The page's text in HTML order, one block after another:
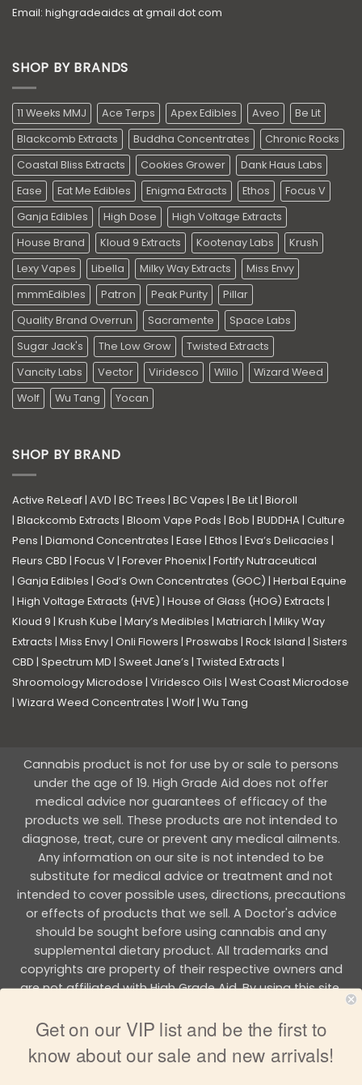
Email: highgradeaidcs at gmail dot com
SHOP BY BRANDS
11 Weeks MMJ Ace Terps Apex Edibles Aveo
Be Lit
Blackcomb Extracts
Buddha Concentrates
Chronic Rocks
Coastal Bliss Extracts
Cookies Grower
Dank Haus Labs
Ease
Eat Me Edibles Enigma Extracts Ethos
Focus V
Ganja Edibles
High Dose
High Voltage Extracts
House Brand
Kloud 9 Extracts Kootenay Labs
Krush
Lexy Vapes
Libella Milky Way Extracts
Miss Envy
mmmEdibles
Patron Peak Purity
Pillar
Quality Brand Overrun
Sacramente
Space Labs
Sugar Jack's
The Low Grow
Twisted Extracts
Vancity Labs
Vector Viridesco Willo
Wizard Weed
Wolf
Wu Tang Yocan
SHOP BY BRAND
Active ReLeaf| AVD | BC Trees | BC Vapes | Be Lit| Bioroll
| Blackcomb Extracts | Bloom Vape Pods | Bob | BUDDHA| Culture
Pens | Diamond Concentrates | Ease | Ethos | Eva’s Delicacies |
Fleurs CBD | Focus V| Forever Phoenix| Fortify Nutraceutical
| Ganja Edibles | God’s Own Concentrates (GOC) | Herbal Equine
| High Voltage Extracts (HVE) | House of Glass (HOG) Extracts |
Kloud 9 | Krush Kube | Mary’s Medibles | Matriarch | Milky Way
Extracts | Miss Envy| Onli Flowers | Proswabs | Rock Island | Sisters
CBD | Spectrum MD | Sweet Jane’s | Twisted Extracts |
Shroomology Microdose | Viridesco Oils | West Coast Microdose
| Wizard Weed Concentrates | Wolf| Wu Tang
Cannabis product is not for use by or sale to persons
under the age of 19. High Grade Aid does not offer
medical advice nor guarantees of efficacy of the
products we sell. These products are not intended to
diagnose, treat, cure or prevent any medical ailments.
Any information on our site is not intended to be
substitute for medical advice or treatment and not
intended to cover possible uses, directions, precautions
or effects of products that we sell. A Doctor's advice
should be sought before using cannabis and any
supplemental dietary product. All trademarks and
copyrights are property of their respective owners and
are not affiliated with High Grade Aid. By using this site,
you agree to follow the all Terms & Conditions printed on
this site.
Copyright 2026 © HIGH GRADE AID
Get on our VIP list and be the first to
know about our sale and new arrivals!